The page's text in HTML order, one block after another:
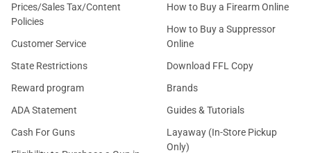
Prices/Sales Tax/Content
Policies
Customer Service
State Restrictions
Reward program
ADA Statement
Cash For Guns
How to Buy a Firearm Online
How to Buy a Suppressor
Online
Download FFL Copy
Brands
Guides & Tutorials
Layaway (In-Store Pickup
Only)